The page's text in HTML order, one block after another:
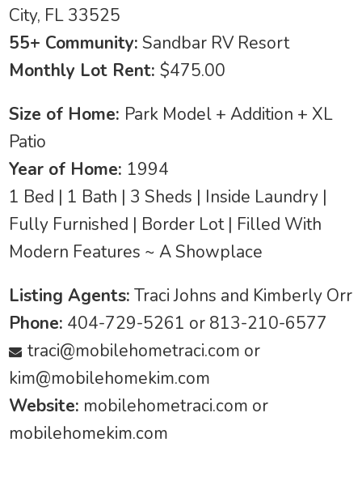
City, FL 33525
55+ Community: Sandbar RV Resort
Monthly Lot Rent:$475.00
Size of Home: Park Model + Addition + XL
Patio
Year of Home: 1994
1 Bed | 1 Bath | 3 Sheds | Inside Laundry |
Fully Furnished | Border Lot | Filled With
Modern Features ~ A Showplace
Listing Agents: Traci Johns and Kimberly Orr
Phone: 404-729-5261 or 813-210-6577
traci@mobilehometraci.com or
kim@mobilehomekim.com
Website: mobilehometraci.com or
mobilehomekim.com